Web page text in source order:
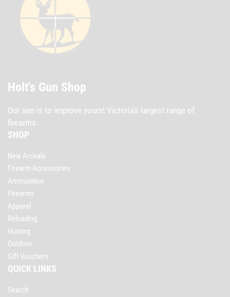
Holt's Gun Shop
Our aim is to improve yours! Victoria's largest range of
firearms.
SHOP
New Arrivals
Firearm Accessories
Ammunition
Firearms
Apparel
Reloading
Hunting
Outdoor
Gift Vouchers
QUICK LINKS
Search